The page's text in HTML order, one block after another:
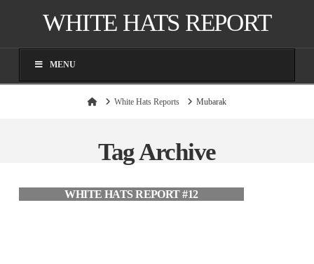
WHITE HATS REPORT
MENU
HomeWhite Hats Reports Mubarak
Tag Archive
WHITE HATS REPORT #12